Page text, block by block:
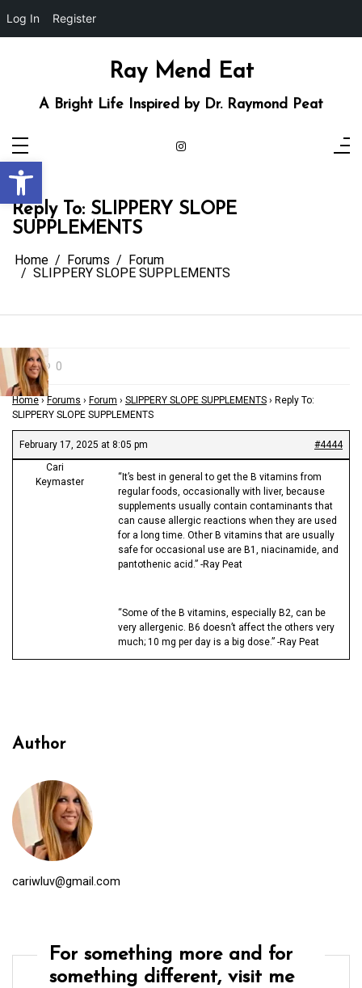
Open toolbar
Log In Register
Ray Mend Eat
A Bright Life Inspired by Dr. Raymond Peat
Reply To: SLIPPERY SLOPE
SUPPLEMENTS
Home Forums
Forum
SLIPPERY SLOPE SUPPLEMENTS
0
Home › Forums › Forum › SLIPPERY SLOPE SUPPLEMENTS › Reply To:
SLIPPERY SLOPE SUPPLEMENTS
February 17, 2025 at 8:05 pm
#4444
Cari
Keymaster
“It’s best in general to get the B vitamins from
regular foods, occasionally with liver, because
supplements usually contain contaminants that
can cause allergic reactions when they are used
for a long time. Other B vitamins that are usually
safe for occasional use are B1, niacinamide, and
pantothenic acid.” -Ray Peat
“Some of the B vitamins, especially B2, can be
very allergenic. B6 doesn’t affect the others very
much; 10 mg per day is a big dose.” -Ray Peat
Author
cariwluv@gmail.com
For something more and for
something different, visit me